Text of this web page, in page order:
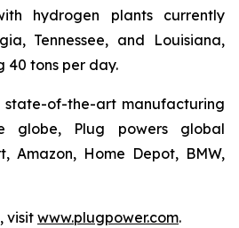
hydrogen plants currently
Tennessee, and Louisiana,
40 tons per day.
state-of-the-art manufacturing
globe, Plug powers global
Amazon, Home Depot, BMW,
visit www.plugpower.com.